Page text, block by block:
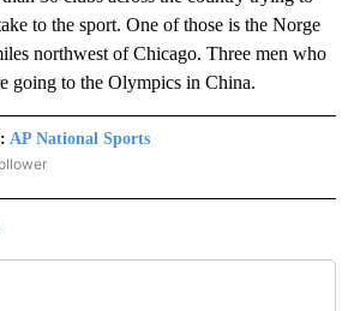
to the sport. One of those is the Norge
northwest of Chicago. Three men who
going to the Olympics in China.
AP National Sports
NATIONAL SPORTS" TO RECEIVE NOTIFICATIONS